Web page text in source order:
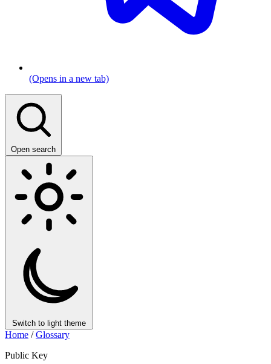
(Opens in a new tab)
Open search
Switch to light theme
Home / Glossary
Public Key